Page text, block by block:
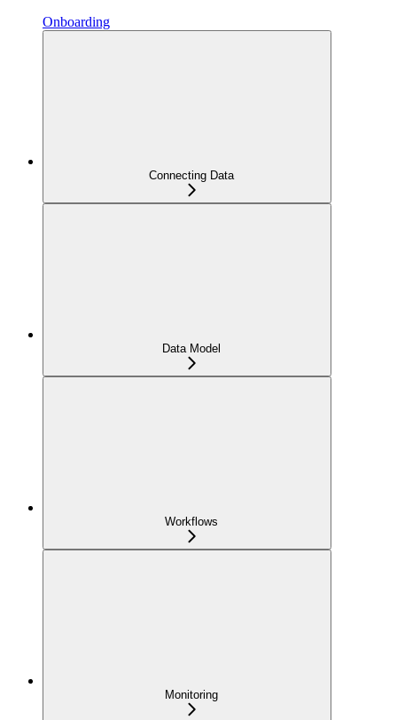
Onboarding
Connecting Data
Data Model
Workflows
Monitoring